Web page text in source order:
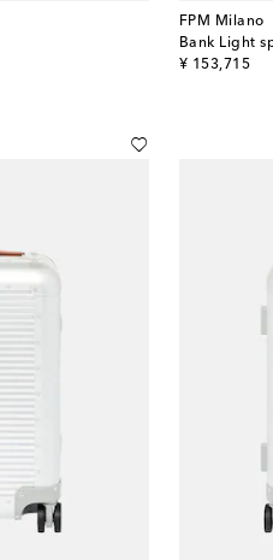
FPM Milano
Bank Light
¥ 153,715
original price